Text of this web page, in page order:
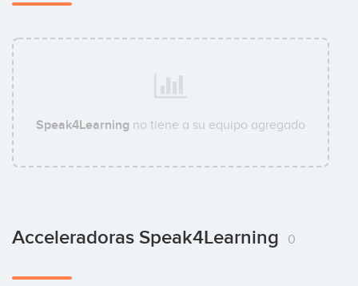
Speak4Learning no tiene a su equipo agregado
Acceleradoras Speak4Learning 0